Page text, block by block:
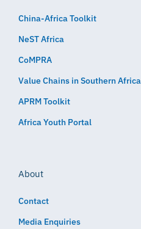
China-Africa Toolkit
NeST Africa
CoMPRA
Value Chains in Southern Africa
APRM Toolkit
Africa Youth Portal
About
Contact
Media Enquiries